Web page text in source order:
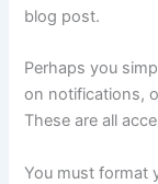
blog post.
Perhaps you
on notifications,
These are all
You must format